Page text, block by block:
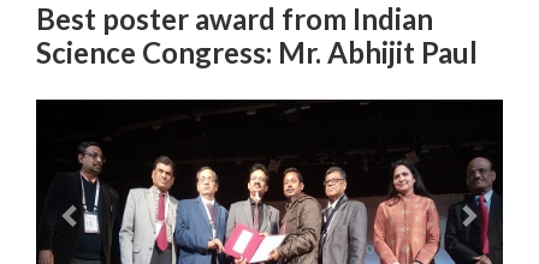
Best poster award from Indian
Science Congress: Mr. Abhijit Paul